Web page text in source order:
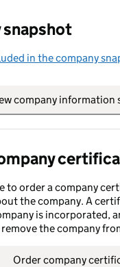
snapshot
in the company
company information
to order a company
the company. A
is incorporated,
the company
Order company